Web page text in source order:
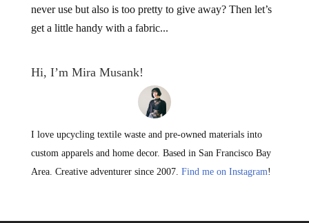
never use but also is too pretty to give away? Then let’s
get a little handy with a fabric...
Hi, I’m Mira Musank!
I love upcycling textile waste and pre-owned materials into
custom apparels and home decor. Based in San Francisco Bay
Area. Creative adventurer since 2007. Find me on Instagram!